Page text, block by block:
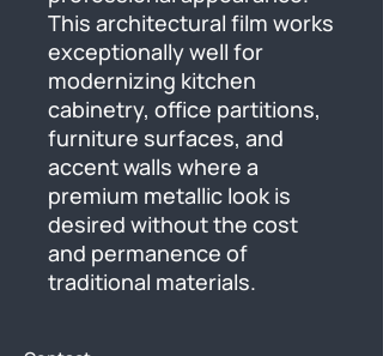
This architectural film works
exceptionally well for
modernizing kitchen
cabinetry, office partitions,
furniture surfaces, and
accent walls where a
premium metallic look is
desired without the cost
and permanence of
traditional materials.